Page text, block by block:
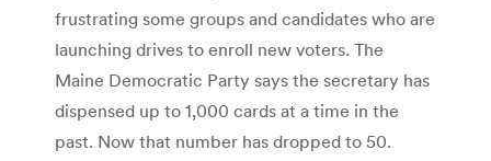
frustrating some groups and candidates who are
launching drives to enroll new voters. The
Maine Democratic Party says the secretary has
dispensed up to 1,000 cards at a time in the
past. Now that number has dropped to 50.